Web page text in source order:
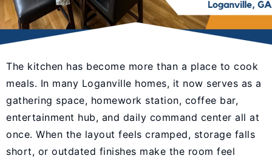
The kitchen has become more than a place to cook
meals. In many Loganville homes, it now serves as a
gathering space, homework station, coffee bar,
entertainment hub, and daily command center all at
once. When the layout feels cramped, storage falls
short, or outdated finishes make the room feel